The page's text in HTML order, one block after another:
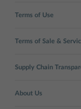
Terms of Use
Terms of Sale &
Supply Chain
About Us